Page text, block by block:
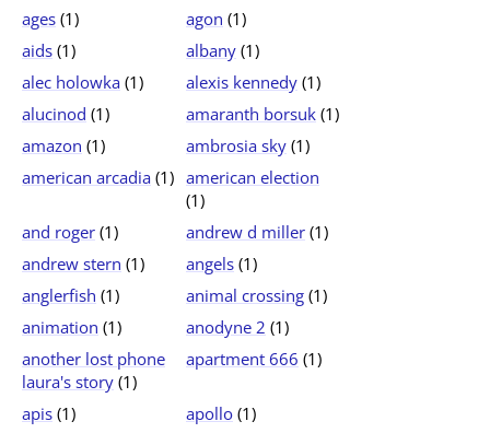
ages (1) agon (1)
aids (1) albany (1)
alec holowka (1) alexis kennedy (1)
alucinod (1) amaranth borsuk (1)
amazon (1) ambrosia sky (1)
american arcadia (1) american election
(1)
and roger (1) andrew d miller (1)
andrew stern (1) angels (1)
anglerfish (1) animal crossing (1)
animation (1) anodyne 2 (1)
another lost phone
laura's story (1)
apartment 666 (1)
apis (1) apollo (1)